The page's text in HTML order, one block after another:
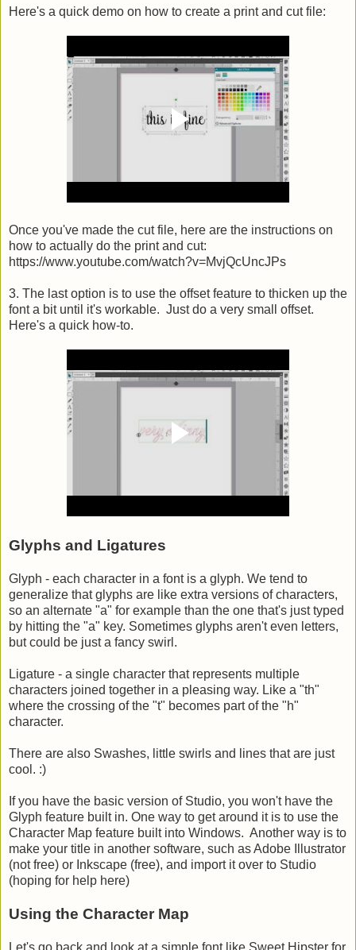
Here's a quick demo on how to create a print and cut file:
Once you've made the cut file, here are the instructions on
how to actually do the print and cut:
https://www.youtube.com/watch?v=MvjQcUncJPs
3. The last option is to use the offset feature to thicken up the
font a bit until it's workable. Just do a very small offset.
Here's a quick how-to.
Glyphs and Ligatures
Glyph - each character in a font is a glyph. We tend to
generalize that glyphs are like extra versions of characters,
so an alternate "a" for example than the one that's just typed
by hitting the "a" key. Sometimes glyphs aren't even letters,
but could be just a fancy swirl.
Ligature - a single character that represents multiple
characters joined together in a pleasing way. Like a "th"
where the crossing of the "t" becomes part of the "h"
character.
There are also Swashes, little swirls and lines that are just
cool. :)
If you have the basic version of Studio, you won't have the
Glyph feature built in. One way to get around it is to use the
Character Map feature built into Windows. Another way is to
make your title in another software, such as Adobe Illustrator
(not free) or Inkscape (free), and import it over to Studio
(hoping for help here)
Using the Character Map
Let's go back and look at a simple font like Sweet Hipster for